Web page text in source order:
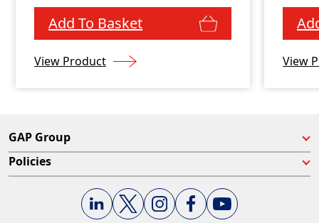
Add To Basket
View Product View
GAP Group
Policies